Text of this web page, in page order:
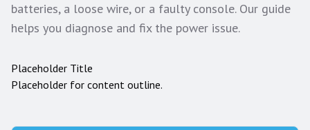
batteries, a loose wire, or a faulty console. Our guide
helps you diagnose and fix the power issue.
Placeholder Title
Placeholder for content outline.